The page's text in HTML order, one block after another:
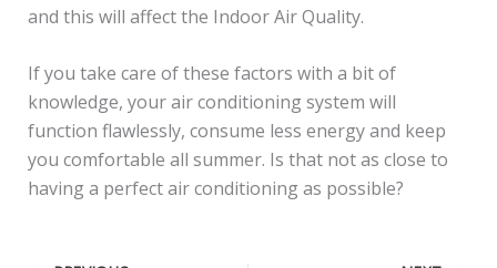
and this will affect the Indoor Air Quality.
If you take care of these factors with a bit of
knowledge, your air conditioning system will
function flawlessly, consume less energy and keep
you comfortable all summer. Is that not as close to
having a perfect air conditioning as possible?